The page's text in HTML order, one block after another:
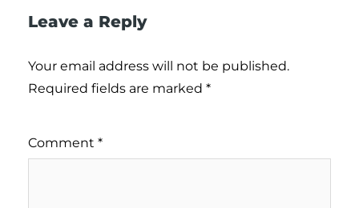
Leave a Reply
Your email address will not be published.
Required fields are marked *
Comment *